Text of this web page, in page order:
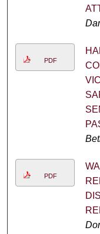
PDF
PDF